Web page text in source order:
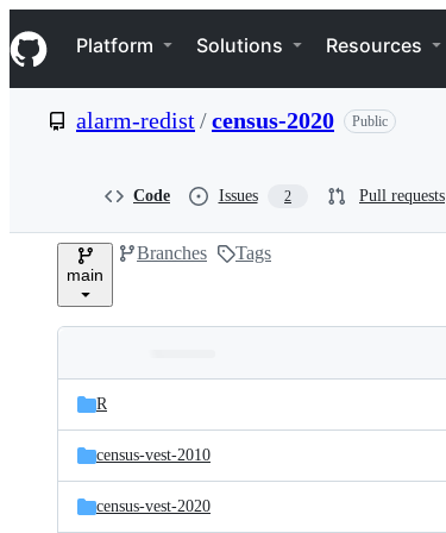
k
i
p
e
Navigation Menu
Platform Solutions Resources
alarm-redist/census-2020 Public
Code Issues 2 Pull requests
main
Branches Tags
and
files
Latest
commit
R
census-vest-2010
census-vest-2020